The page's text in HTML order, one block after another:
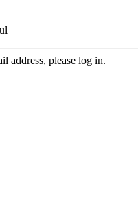
address, please log in.